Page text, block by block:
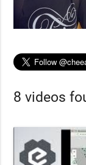
8 videos